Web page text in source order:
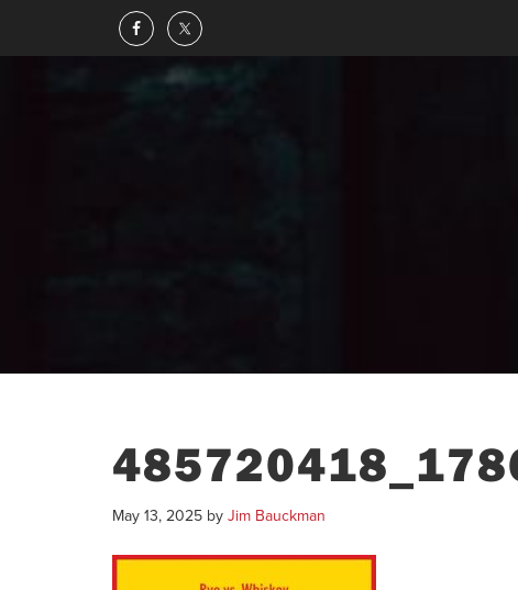
May 13, 2025 by Jim Bauckman